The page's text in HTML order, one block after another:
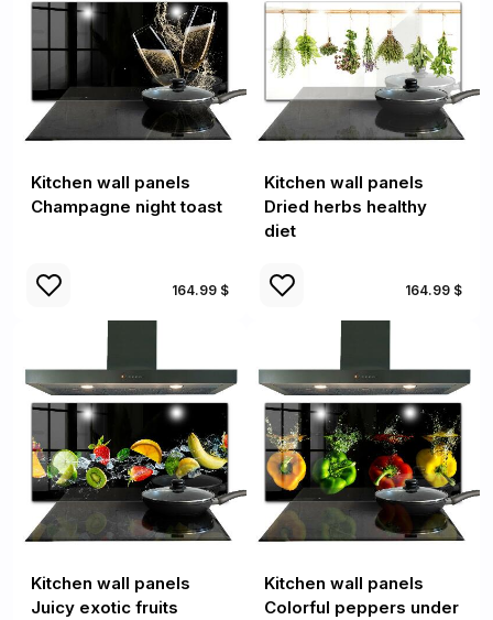
Kitchen wall panels
Champagne night toast
164.99 $
Kitchen wall panels
Dried herbs healthy
diet
164.99 $
Kitchen wall panels
Juicy exotic fruits
Kitchen wall panels
Colorful peppers under